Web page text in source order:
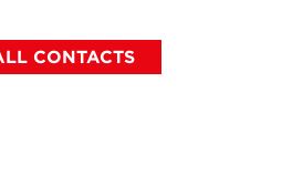
CONTACTS